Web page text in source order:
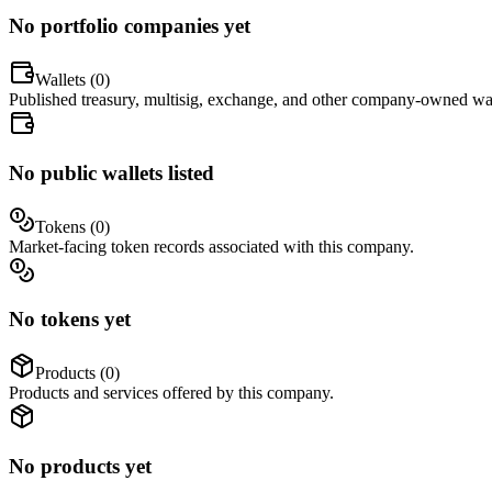
No portfolio companies yet
Wallets (0)
Published treasury, multisig, exchange, and other company-owned
No public wallets listed
Tokens (0)
Market-facing token records associated with this company.
No tokens yet
Products (0)
Products and services offered by this company.
No products yet